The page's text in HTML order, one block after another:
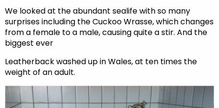
We looked at the abundant sealife with so many
surprises including the Cuckoo Wrasse, which changes
from a female to a male, causing quite a stir. And the
biggest ever
Leatherback washed up in Wales, at ten times the
weight of an adult.